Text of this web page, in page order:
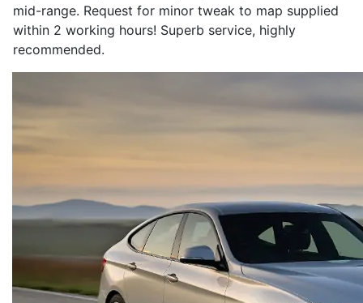
mid-range. Request for minor tweak to map supplied
within 2 working hours! Superb service, highly
recommended.